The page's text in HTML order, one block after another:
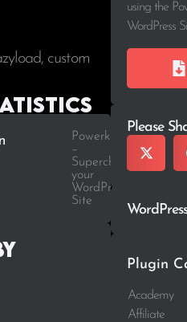
custom
Powerkit
–
Supercharge
your
WordPress
Site
using the
WordPress
Please
Plugin
Academy
Affiliate